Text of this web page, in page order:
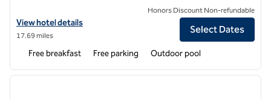
View hotel details for Hampton Inn Atlanta NW Cumberland
View hotel details
17.69 miles
Honors Discount Non-refundable
Select Dates
Free breakfast Free parking Outdoor pool
1 of 12
next